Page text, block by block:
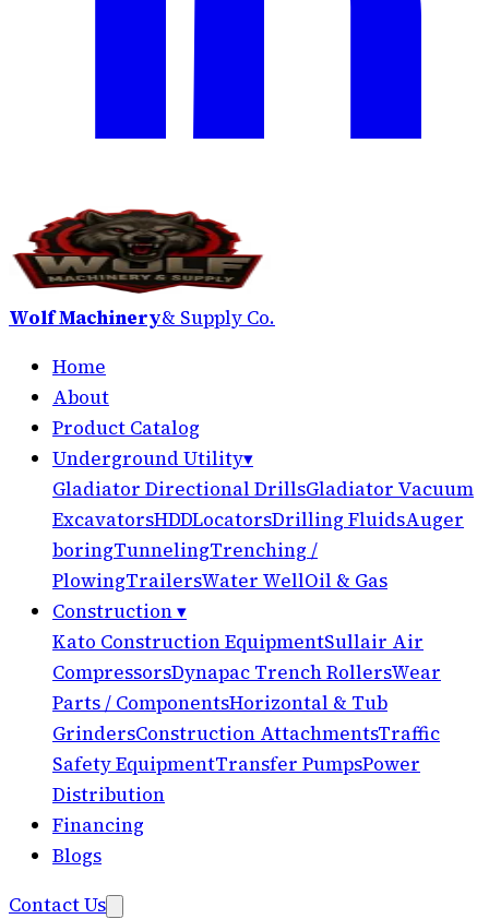
Wolf Machinery& Supply Co.
Home
About
Product Catalog
Underground Utility▾
Gladiator Directional DrillsGladiator Vacuum
ExcavatorsHDDLocatorsDrilling FluidsAuger
boringTunnelingTrenching /
PlowingTrailersWater WellOil & Gas
Construction▾
Kato Construction EquipmentSullair Air
CompressorsDynapac Trench RollersWear
Parts / ComponentsHorizontal & Tub
GrindersConstruction AttachmentsTraffic
Safety EquipmentTransfer PumpsPower
Distribution
Financing
Blogs
Contact Us